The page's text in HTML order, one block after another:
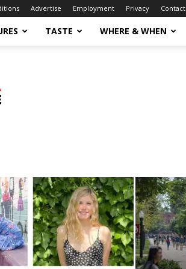
Advertise Employment Privacy Contact
TASTE WHERE & WHEN